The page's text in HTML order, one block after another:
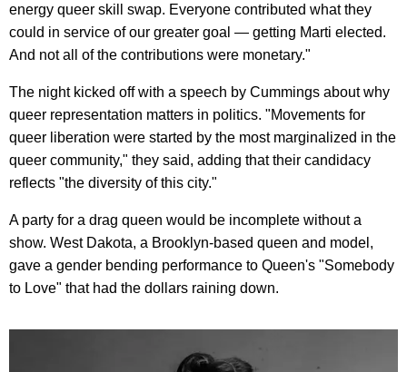
energy queer skill swap. Everyone contributed what they
could in service of our greater goal — getting Marti elected.
And not all of the contributions were monetary." ​
The night kicked off with a speech by Cummings about why
queer representation matters in politics. "Movements for
queer liberation were started by the most marginalized in the
queer community," they said, adding that their candidacy
reflects "the diversity of this city."
A party for a drag queen would be incomplete without a
show. West Dakota, a Brooklyn-based queen and model,
gave a gender bending performance to Queen's "Somebody
to Love" that had the dollars raining down.